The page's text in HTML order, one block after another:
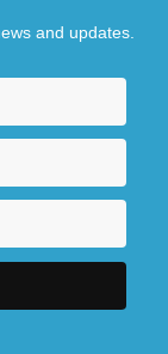
and updates.